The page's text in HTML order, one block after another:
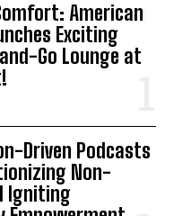
American
Exciting
Go Lounge at
Driven Podcasts
Non-
Igniting